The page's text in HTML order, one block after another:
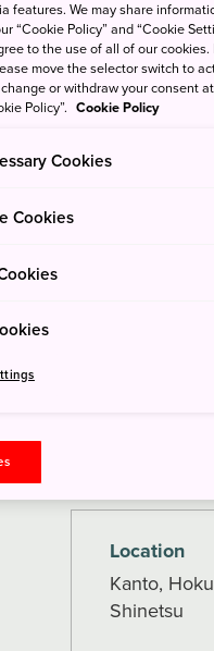
How to
Location
Kanto,
Shinetsu
features. We may share
“Cookie Policy” and “Cookie
to the use of all of our
move the selector switch to
or withdraw your consent
Policy”. Cookie Policy
Cookies
Cookies